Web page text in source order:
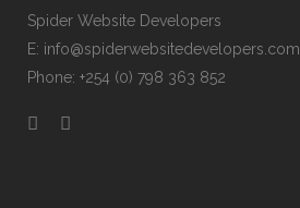
Spider Website Developers
E: info@spiderwebsitedevelopers.com
Phone: +254 (0) 798 363 852